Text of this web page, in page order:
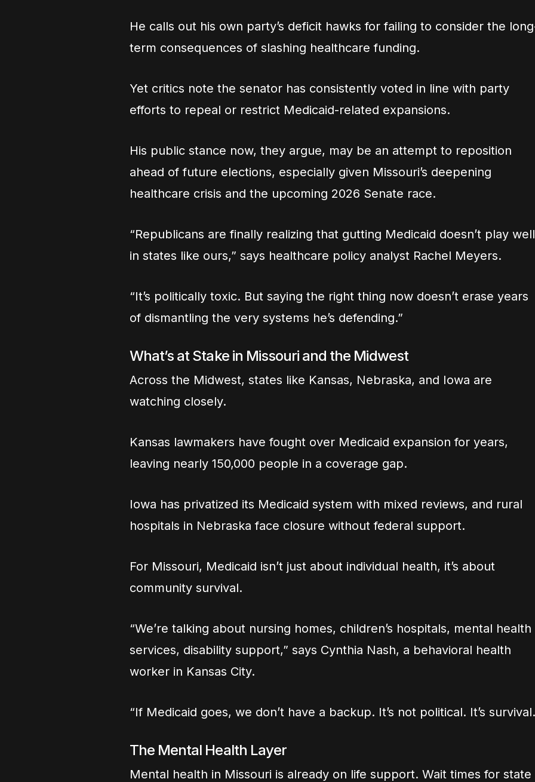
He calls out his own party’s deficit hawks for failing to consider the
term consequences of slashing healthcare funding.
Yet critics note the senator has consistently voted in line with party
efforts to repeal or restrict Medicaid-related expansions.
His public stance now, they argue, may be an attempt to reposition
ahead of future elections, especially given Missouri’s deepening
healthcare crisis and the upcoming 2026 Senate race.
“Republicans are finally realizing that gutting Medicaid doesn’t play well
in states like ours,” says healthcare policy analyst Rachel Meyers.
“It’s politically toxic. But saying the right thing now doesn’t erase years
of dismantling the very systems he’s defending.”
What’s at Stake in Missouri and the Midwest
Across the Midwest, states like Kansas, Nebraska, and Iowa are
watching closely.
Kansas lawmakers have fought over Medicaid expansion for years,
leaving nearly 150,000 people in a coverage gap.
Iowa has privatized its Medicaid system with mixed reviews, and rural
hospitals in Nebraska face closure without federal support.
For Missouri, Medicaid isn’t just about individual health, it’s about
community survival.
“We’re talking about nursing homes, children’s hospitals, mental health
services, disability support,” says Cynthia Nash, a behavioral health
worker in Kansas City.
“If Medicaid goes, we don’t have a backup. It’s not political. It’s
The Mental Health Layer
Mental health in Missouri is already on life support. Wait times for state